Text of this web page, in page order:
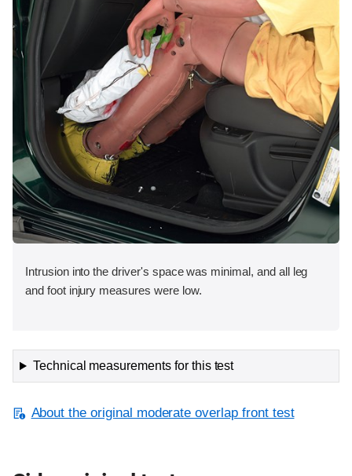
Intrusion into the driver's space was minimal, and all leg
and foot injury measures were low.
Technical measurements for this test
About the original moderate overlap front test